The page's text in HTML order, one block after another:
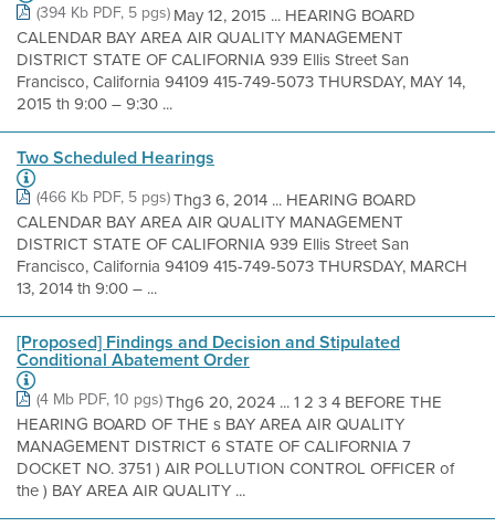
(394 Kb PDF, 5 pgs) May 12, 2015 ... HEARING BOARD
CALENDAR BAY AREA AIR QUALITY MANAGEMENT
DISTRICT STATE OF CALIFORNIA 939 Ellis Street San
Francisco, California 94109 415-749-5073 THURSDAY, MAY 14,
2015 th 9:00 – 9:30 ...
Two Scheduled Hearings
(466 Kb PDF, 5 pgs)Thg3 6, 2014 ... HEARING BOARD
CALENDAR BAY AREA AIR QUALITY MANAGEMENT
DISTRICT STATE OF CALIFORNIA 939 Ellis Street San
Francisco, California 94109 415-749-5073 THURSDAY, MARCH
13, 2014 th 9:00 – ...
[Proposed] Findings and Decision and Stipulated
Conditional Abatement Order
(4 Mb PDF, 10 pgs)Thg6 20, 2024 ... 1 2 3 4 BEFORE THE
HEARING BOARD OF THE s BAY AREA AIR QUALITY
MANAGEMENT DISTRICT 6 STATE OF CALIFORNIA 7
DOCKET NO. 3751 ) AIR POLLUTION CONTROL OFFICER of
the ) BAY AREA AIR QUALITY ...